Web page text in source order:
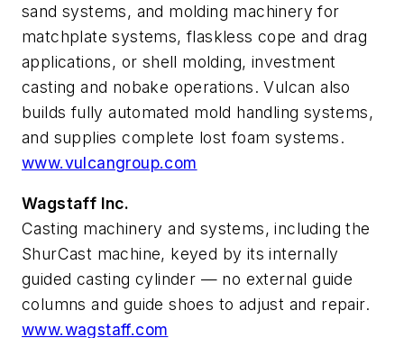
sand systems, and molding machinery for
matchplate systems, flaskless cope and drag
applications, or shell molding, investment
casting and nobake operations. Vulcan also
builds fully automated mold handling systems,
and supplies complete lost foam systems.
www.vulcangroup.com
Wagstaff Inc.
Casting machinery and systems, including the
ShurCast machine, keyed by its internally
guided casting cylinder — no external guide
columns and guide shoes to adjust and repair.
www.wagstaff.com